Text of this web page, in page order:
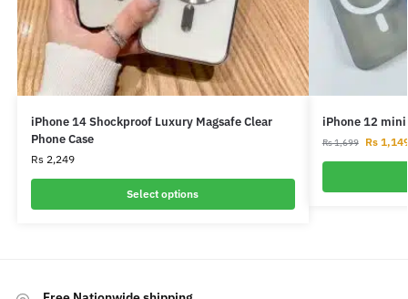
iPhone 14 Shockproof Luxury Magsafe Clear
Phone Case
Rs2,249
Select options
iPhone 12
Rs1,699 Rs